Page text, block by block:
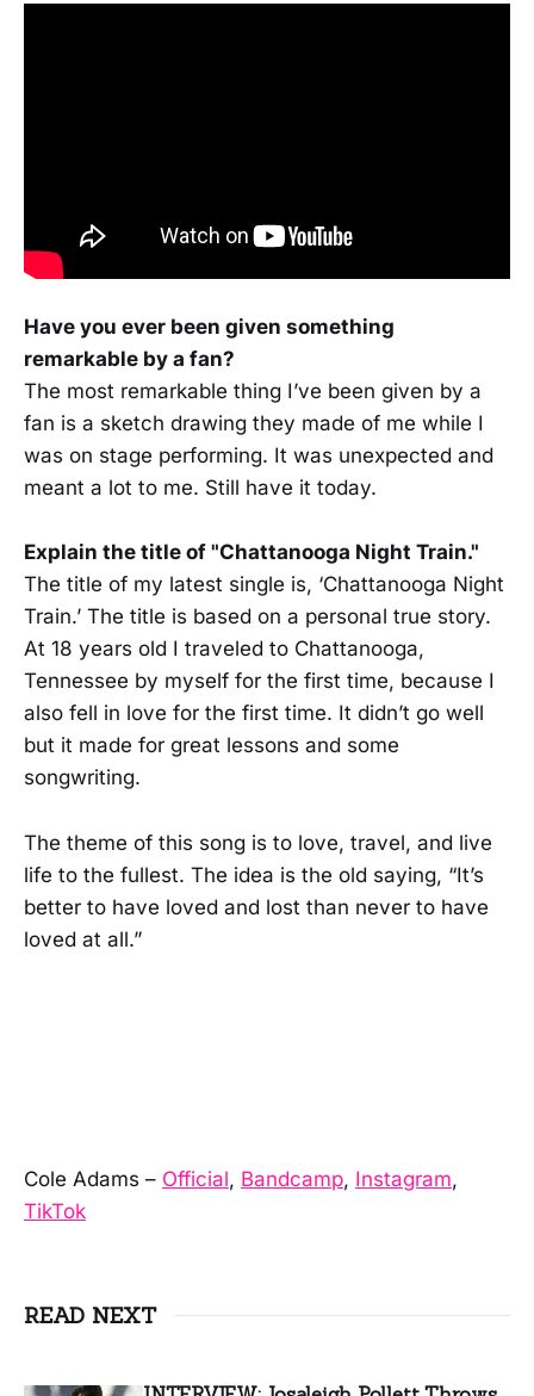
Have you ever been given something
remarkable by a fan?
The most remarkable thing I’ve been given by a
fan is a sketch drawing they made of me while I
was on stage performing. It was unexpected and
meant a lot to me. Still have it today.
Explain the title of "Chattanooga Night Train."
The title of my latest single is, ‘Chattanooga Night
Train.’ The title is based on a personal true story.
At 18 years old I traveled to Chattanooga,
Tennessee by myself for the first time, because I
also fell in love for the first time. It didn’t go well
but it made for great lessons and some
songwriting.
The theme of this song is to love, travel, and live
life to the fullest. The idea is the old saying, “It’s
better to have loved and lost than never to have
loved at all.”
Cole Adams – Official, Bandcamp, Instagram,
TikTok
READ NEXT